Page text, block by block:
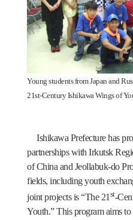
Young students from Japan and
21st-Century Ishikawa Wings of
Ishikawa Prefecture has
partnerships with Irkutsk
of China and Jeollabuk-do
fields, including youth
joint projects is “The 21 st-
Youth.” This program aims